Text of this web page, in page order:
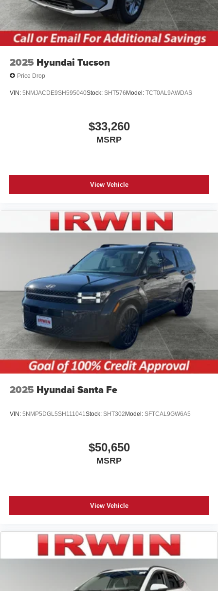
2025 Hyundai Tucson
Price Drop
VIN: 5NMJACDE9SH595040Stock: SHT576Model: TCT0AL9AWDAS
$33,260
MSRP
View Vehicle
2025 Hyundai Santa Fe
VIN: 5NMP5DGL5SH111041 Stock: SHT302Model: SFTCAL9GW6A5
$50,650
MSRP
View Vehicle